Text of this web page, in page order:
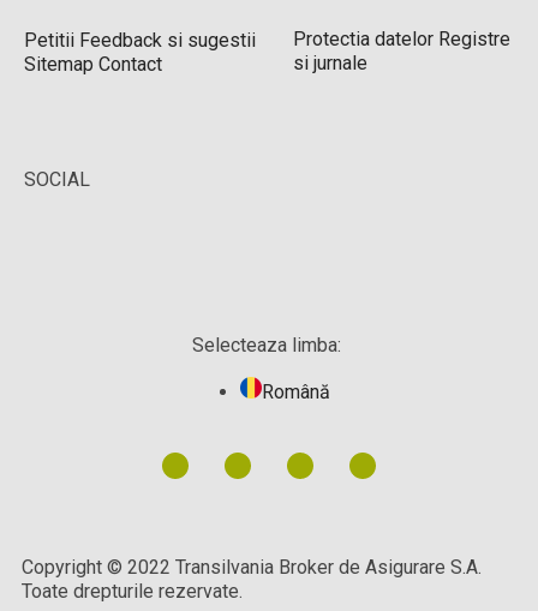
Petitii Feedback si sugestii
Sitemap Contact
Protectia datelor Registre
si jurnale
SOCIAL
Selecteaza limba:
Română
Copyright © 2022 Transilvania Broker de Asigurare S.A.
Toate drepturile rezervate.